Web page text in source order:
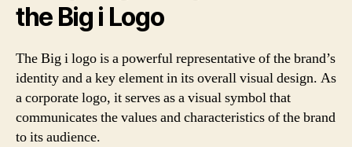
the Big i Logo
The Big i logo is a powerful representative of the brand’s
identity and a key element in its overall visual design. As
a corporate logo, it serves as a visual symbol that
communicates the values and characteristics of the brand
to its audience.